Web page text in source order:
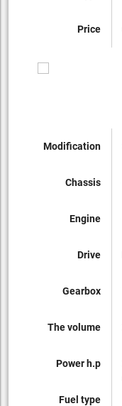
Price
Modification
Chassis
Engine
Drive
Gearbox
The volume
Power h.p
Fuel type